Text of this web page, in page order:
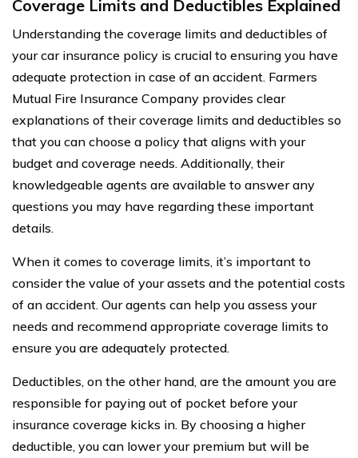
Coverage Limits and Deductibles Explained
Understanding the coverage limits and deductibles of
your car insurance policy is crucial to ensuring you have
adequate protection in case of an accident. Farmers
Mutual Fire Insurance Company provides clear
explanations of their coverage limits and deductibles so
that you can choose a policy that aligns with your
budget and coverage needs. Additionally, their
knowledgeable agents are available to answer any
questions you may have regarding these important
details.
When it comes to coverage limits, it’s important to
consider the value of your assets and the potential costs
of an accident. Our agents can help you assess your
needs and recommend appropriate coverage limits to
ensure you are adequately protected.
Deductibles, on the other hand, are the amount you are
responsible for paying out of pocket before your
insurance coverage kicks in. By choosing a higher
deductible, you can lower your premium but will be